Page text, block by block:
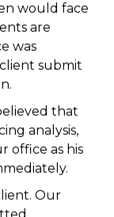
would face
are
was
submit
that
analysis,
office as his
Our